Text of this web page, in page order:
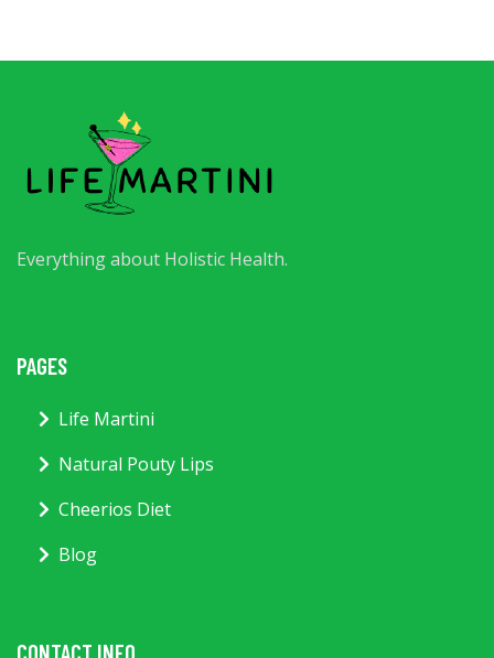
Everything about Holistic Health.
PAGES
Life Martini
Natural Pouty Lips
Cheerios Diet
Blog
CONTACT INFO